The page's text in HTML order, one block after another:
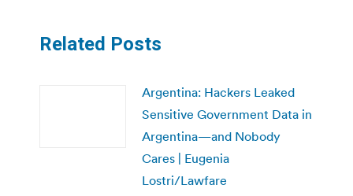
Related Posts
Argentina: Hackers Leaked
Sensitive Government Data in
Argentina—and Nobody
Cares | Eugenia
Lostri/Lawfare